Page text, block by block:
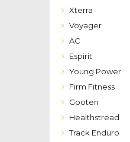
Xterra
Voyager
AC
Espirit
Young Power
Firm Fitness
Gooten
Healthstread
Track Enduro